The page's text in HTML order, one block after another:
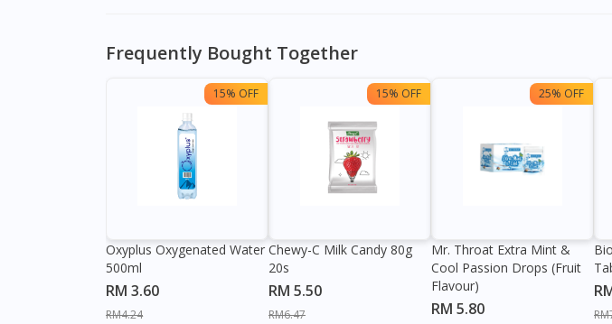
Frequently Bought Together
15% OFF
Oxyplus Oxygenated Water
500ml
RM 3.60
RM4.24
15% OFF
Chewy-C Milk Candy 80g
20s
RM 5.50
RM6.47
25% OFF
Mr. Throat Extra Mint &
Cool Passion Drops (Fruit
Flavour)
RM 5.80